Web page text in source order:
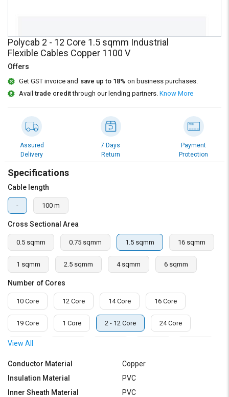
on
L&T-
SuFin
Select
Language
हिन्दी
தமிழ்
Logout
on
L&T-
SuFin
Select
Language
हिन्दी
தமிழ்
Polycab 2 - 12 Core 1.5 sqmm Industrial
Flexible Cables Copper 1100 V
Offers
Get GST invoice and save up to 18% on business purchases.
Availtrade creditthrough our lending partners. Know More
Assured
Delivery
7 Days
Return
Payment
Protection
Specifications
Cable length
- 100 m
Cross Sectional Area
0.5 sqmm 0.75 sqmm 1.5 sqmm 16 sqmm
1 sqmm 2.5 sqmm 4 sqmm 6 sqmm
Number of Cores
10 Core 12 Core 14 Core 16 Core
19 Core 1 Core 2 - 12 Core 24 Core
2 Core
7 Core 8 Core
View All
Conductor Material
Copper
Insulation Material
PVC
Inner Sheath Material
PVC